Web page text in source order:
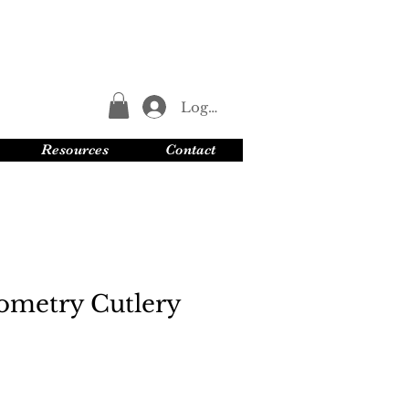
Log In
Resources Contact
Cutlery